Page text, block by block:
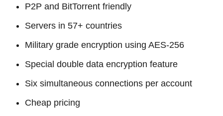
P2P and BitTorrent friendly
Servers in 57+ countries
Military grade encryption using AES-256
Special double data encryption feature
Six simultaneous connections per account
Cheap pricing